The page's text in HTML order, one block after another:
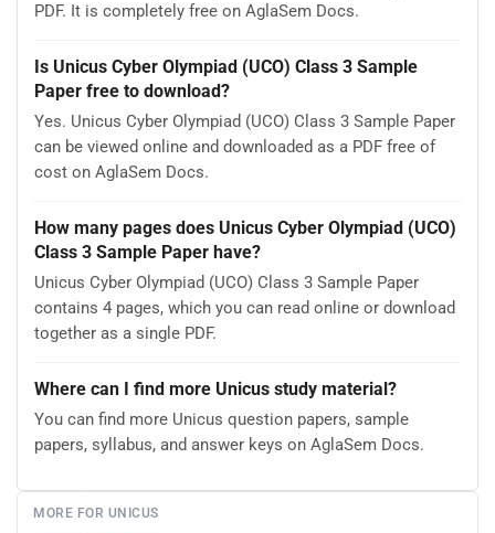
PDF. It is completely free on AglaSem Docs.
Is Unicus Cyber Olympiad (UCO) Class 3 Sample
Paper free to download?
Yes. Unicus Cyber Olympiad (UCO) Class 3 Sample Paper
can be viewed online and downloaded as a PDF free of
cost on AglaSem Docs.
How many pages does Unicus Cyber Olympiad (UCO)
Class 3 Sample Paper have?
Unicus Cyber Olympiad (UCO) Class 3 Sample Paper
contains 4 pages, which you can read online or download
together as a single PDF.
Where can I find more Unicus study material?
You can find more Unicus question papers, sample
papers, syllabus, and answer keys on AglaSem Docs.
MORE FOR UNICUS